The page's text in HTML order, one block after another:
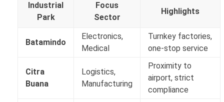
Industrial
Park
Focus
Sector
Highlights
Batamindo
Electronics,
Medical
Turnkey factories,
one-stop service
Citra
Buana
Logistics,
Manufacturing
Proximity to
airport, strict
compliance